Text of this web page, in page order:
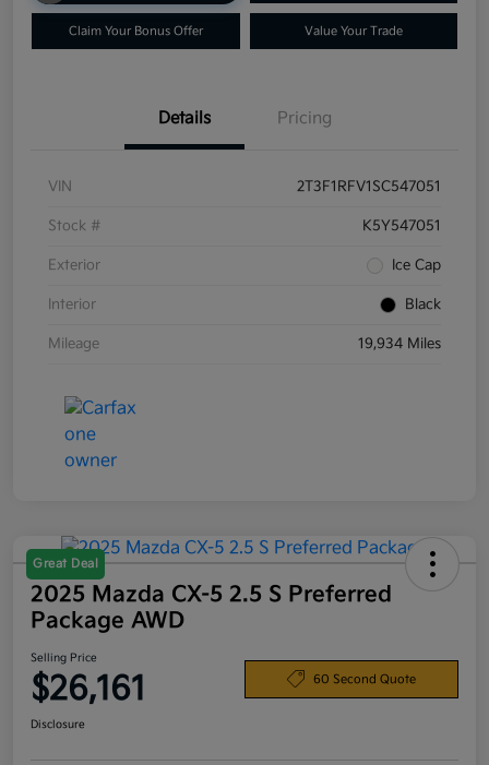
Claim Your Bonus Offer Value Your Trade
Details Pricing
VIN 2T3F1RFV1SC547051
Stock # K5Y547051
Exterior Ice Cap
Interior Black
Mileage 19,934 Miles
Great Deal
2025 Mazda CX-5 2.5 S Preferred
Package AWD
Selling Price
$26,161 60 Second Quote
Disclosure